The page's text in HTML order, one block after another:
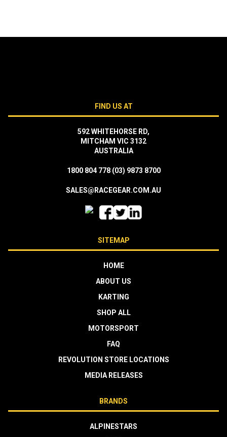
FIND US AT
592 WHITEHORSE RD,
MITCHAM VIC 3132
AUSTRALIA
1800 804 778 (03) 9873 8700
SALES@RACEGEAR.COM.AU
SITEMAP
HOME
ABOUT US
KARTING
SHOP ALL
MOTORSPORT
FAQ
REVOLUTION STORE LOCATIONS
MEDIA RELEASES
BRANDS
ALPINESTARS